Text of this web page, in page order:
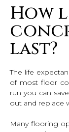
How
last?
The life
of most floor
run you can
out and replace
Many flooring